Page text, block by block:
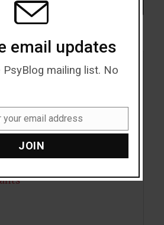
email updates
mailing list. No
your email address
JOIN